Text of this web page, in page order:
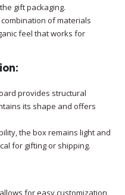
gift packaging.
combination of materials
feel that works for
:
provides structural
its shape and offers
the box remains light and
for gifting or shipping.
for easy customization,